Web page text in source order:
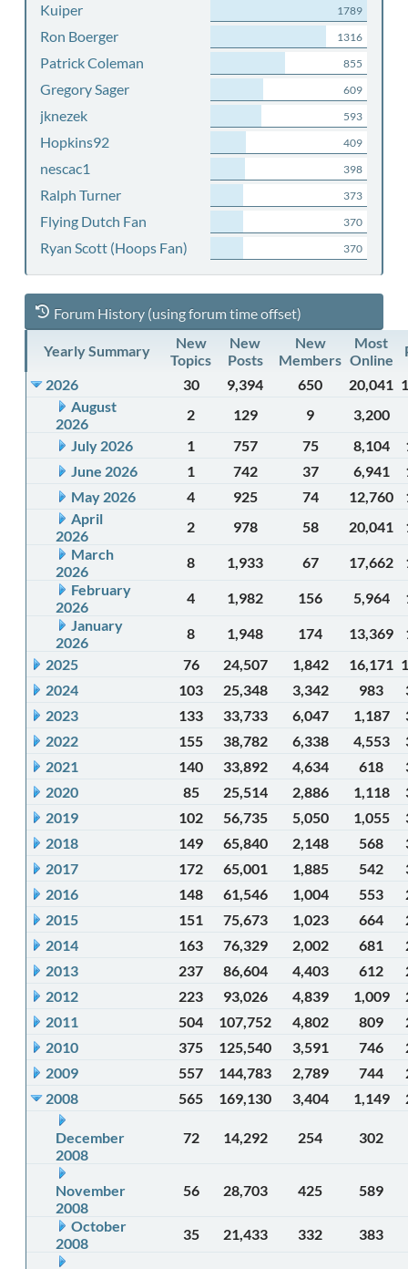
Kuiper 1789
Ron Boerger 1316
Patrick Coleman 855
Gregory Sager 609
jknezek 593
Hopkins92 409
nescac1 398
Ralph Turner 373
Flying Dutch Fan 370
Ryan Scott (Hoops Fan) 370
Forum History (using forum time offset)
Yearly Summary
New
Topics
New
Posts
New
Members
Most
Online
2026
30 9,394 650 20,041
August
2026
2 129 9
3,200
July 2026
1 757 75 8,104
June 2026
1 742 37 6,941
May 2026
4 925 74 12,760
April
2026
2 978 58 20,041
March
2026
8 1,933 67 17,662
February
2026
4 1,982 156 5,964
January
2026
8 1,948 174 13,369
2025
76 24,507 1,842 16,171
2024
103 25,348 3,342 983
2023
133 33,733 6,047 1,187
2022
155 38,782 6,338 4,553
2021
140 33,892 4,634 618
2020
85 25,514 2,886 1,118
2019
102 56,735 5,050 1,055
2018
149 65,840 2,148 568
2017
172 65,001 1,885 542
2016
148 61,546 1,004 553
2015
151 75,673 1,023 664
2014
163 76,329 2,002 681
2013
237 86,604 4,403 612
2012
223 93,026 4,839 1,009
2011
504 107,752 4,802 809
2010
375 125,540 3,591 746
2009
557 144,783 2,789 744
2008
565 169,130 3,404 1,149
December
2008
72 14,292 254 302
November
2008
56 28,703 425 589
October
2008
35 21,433 332 383